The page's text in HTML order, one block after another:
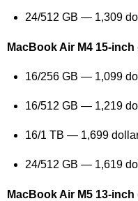
24/512 GB — 1,309
MacBook Air M4 15-inch
16/256 GB — 1,099
16/512 GB — 1,219
16/1 TB — 1,699
24/512 GB — 1,619
MacBook Air M5 13-